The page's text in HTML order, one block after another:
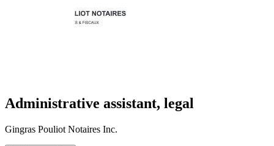
Administrative assistant, legal
Gingras Pouliot Notaires Inc.